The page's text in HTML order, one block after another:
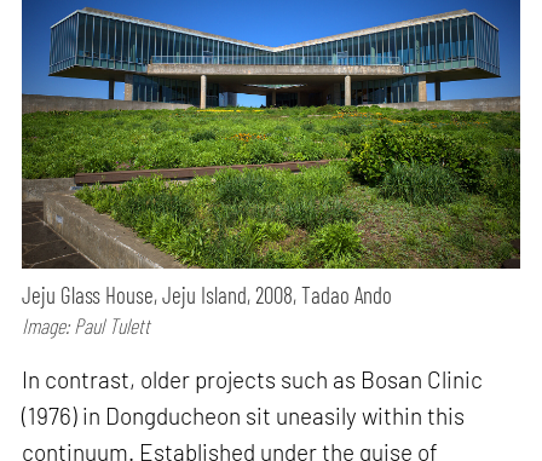
Jeju Glass House, Jeju Island, 2008, Tadao Ando
Image: Paul Tulett
In contrast, older projects such as Bosan Clinic
(1976) in Dongducheon sit uneasily within this
continuum. Established under the guise of